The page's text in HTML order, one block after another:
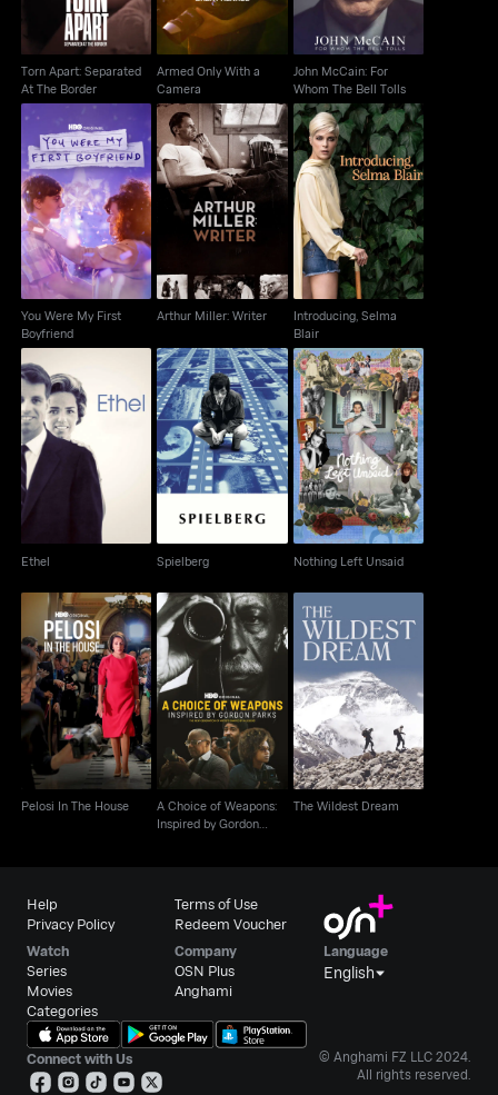
Torn Apart: Separated
At The Border
Armed Only With a
Camera
John McCain: For
Whom The Bell Tolls
You Were My First
Boyfriend
You Were My First
Boyfriend
Arthur Miller: Writer
Arthur Miller: Writer
Introducing, Selma
Blair
Introducing, Selma
Blair
Ethel
Ethel
Spielberg
Spielberg
Nothing Left Unsaid
Nothing Left Unsaid
Pelosi In The House
Pelosi In The House
A Choice of Weapons:
Inspired by Gordon
Parks
A Choice of Weapons:
Inspired by Gordon
The Wildest Dream
The Wildest Dream
Help
Privacy Policy
Terms of Use
Redeem Voucher
Watch
Series
Movies
Categories
Company
OSN Plus
Anghami
Language
English
Connect with Us
© Anghami FZ LLC 2024.
All rights reserved.